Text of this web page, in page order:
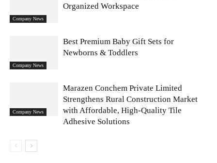
Company News
Organized Workspace
Company News
Best Premium Baby Gift Sets for
Newborns & Toddlers
Company News
Marazen Conchem Private Limited
Strengthens Rural Construction Market
with Affordable, High-Quality Tile
Adhesive Solutions